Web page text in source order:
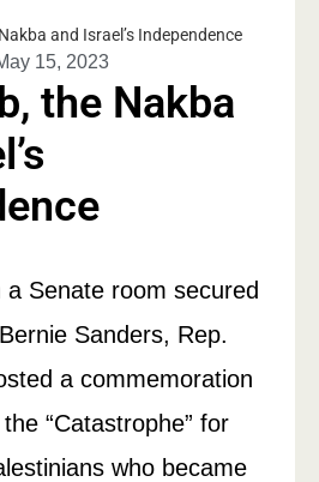
and Israel’s Independence
15, 2023
the Nakba
Senate room secured
Sanders, Rep.
a commemoration
“Catastrophe” for
who became